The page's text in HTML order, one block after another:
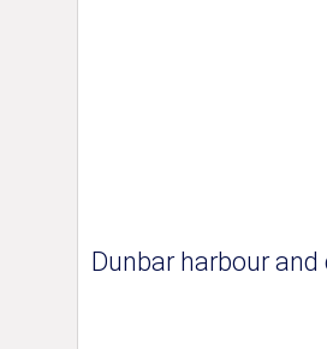
Dunbar harbour and